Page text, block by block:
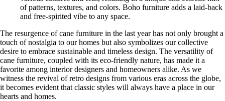
of patterns, textures, and colors. Boho furniture adds a laid-back
and free-spirited vibe to any space.
The resurgence of cane furniture in the last year has not only brought a
touch of nostalgia to our homes but also symbolizes our collective
desire to embrace sustainable and timeless design. The versatility of
cane furniture, coupled with its eco-friendly nature, has made it a
favorite among interior designers and homeowners alike. As we
witness the revival of retro designs from various eras across the globe,
it becomes evident that classic styles will always have a place in our
hearts and homes.